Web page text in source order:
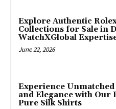
Explore Authentic
Collections for Sale in
WatchXGlobal
June 22, 2026
Experience
and Elegance with Our
Pure Silk Shirts